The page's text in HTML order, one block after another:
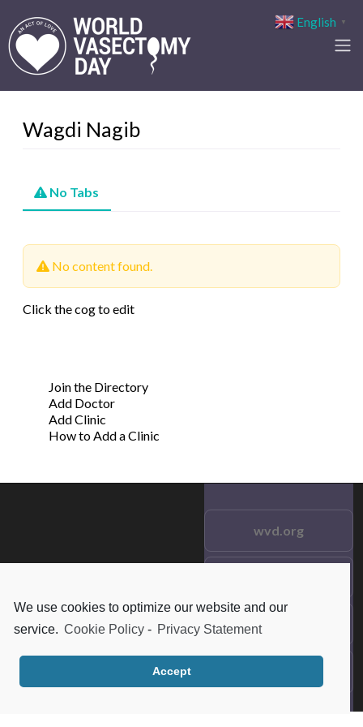
We use cookies to optimize our website and our
service. Cookie Policy - Privacy Statement
Accept
Wagdi Nagib
No Tabs
No content found.
Click the cog to edit
Join the Directory
Add Doctor
Add Clinic
How to Add a Clinic
Reserved.
wvd.org
Frequent Questions
English ▼